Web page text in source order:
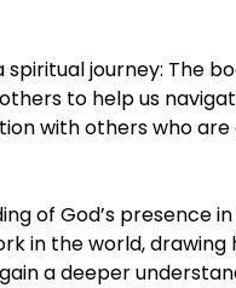
journey: The
to help us
with others who
of God’s presence
in the world,
a deeper